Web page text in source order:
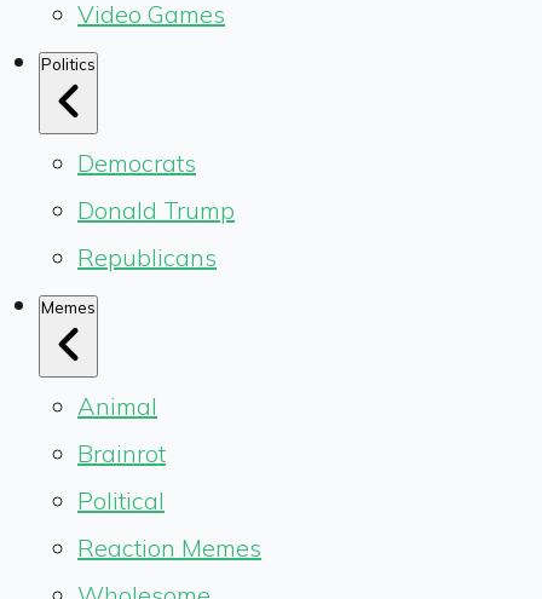
Video Games
Politics
Democrats
Donald Trump
Republicans
Memes
Animal
Brainrot
Political
Reaction Memes